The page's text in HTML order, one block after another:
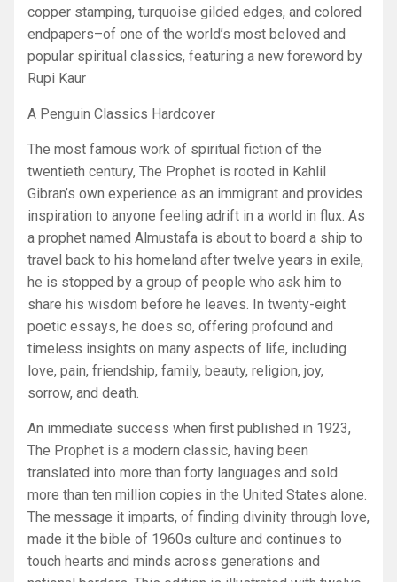
copper stamping, turquoise gilded edges, and colored
endpapers–of one of the world’s most beloved and
popular spiritual classics, featuring a new foreword by
Rupi Kaur
A Penguin Classics Hardcover
The most famous work of spiritual fiction of the
twentieth century, The Prophet is rooted in Kahlil
Gibran’s own experience as an immigrant and provides
inspiration to anyone feeling adrift in a world in flux. As
a prophet named Almustafa is about to board a ship to
travel back to his homeland after twelve years in exile,
he is stopped by a group of people who ask him to
share his wisdom before he leaves. In twenty-eight
poetic essays, he does so, offering profound and
timeless insights on many aspects of life, including
love, pain, friendship, family, beauty, religion, joy,
sorrow, and death.
An immediate success when first published in 1923,
The Prophet is a modern classic, having been
translated into more than forty languages and sold
more than ten million copies in the United States alone.
The message it imparts, of finding divinity through love,
made it the bible of 1960s culture and continues to
touch hearts and minds across generations and